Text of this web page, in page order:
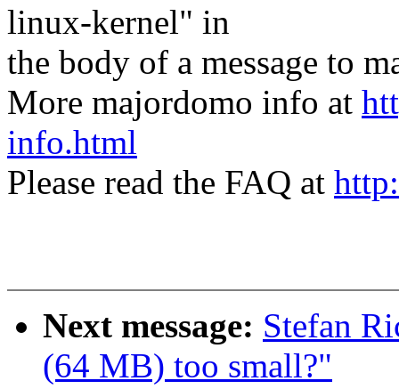
linux-kernel" in
the body of a message to
More majordomo info at
info.html
Please read the FAQ at
Next message: Stefan
(64 MB) too small?"